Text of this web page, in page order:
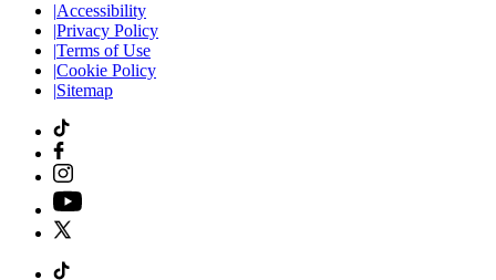
|Accessibility
|Privacy Policy
|Terms of Use
|Cookie Policy
|Sitemap